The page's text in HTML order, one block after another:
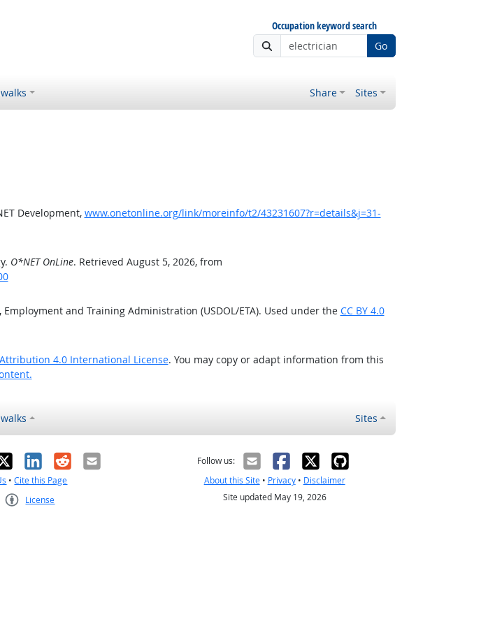
Occupation keyword search
Go
Share Sites
Development, www.onetonline.org/link/moreinfo/t2/43231607?r=details&j=31-
O*NET OnLine. Retrieved August 5, 2026, from
and Training Administration (USDOL/ETA). Used under the CC BY 4.0
4.0 International License. You may copy or adapt information from this
Sites
LinkedIn
RedditEmail
•Cite this Page
License
Follow us:
About this Site• Privacy• Disclaimer
Site updated May 19, 2026